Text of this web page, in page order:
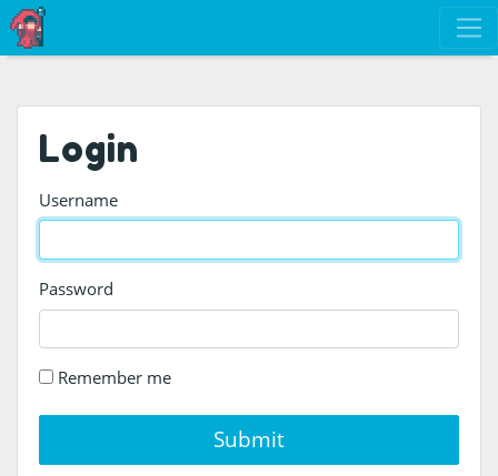
Login
Username
Password
Remember me
Submit